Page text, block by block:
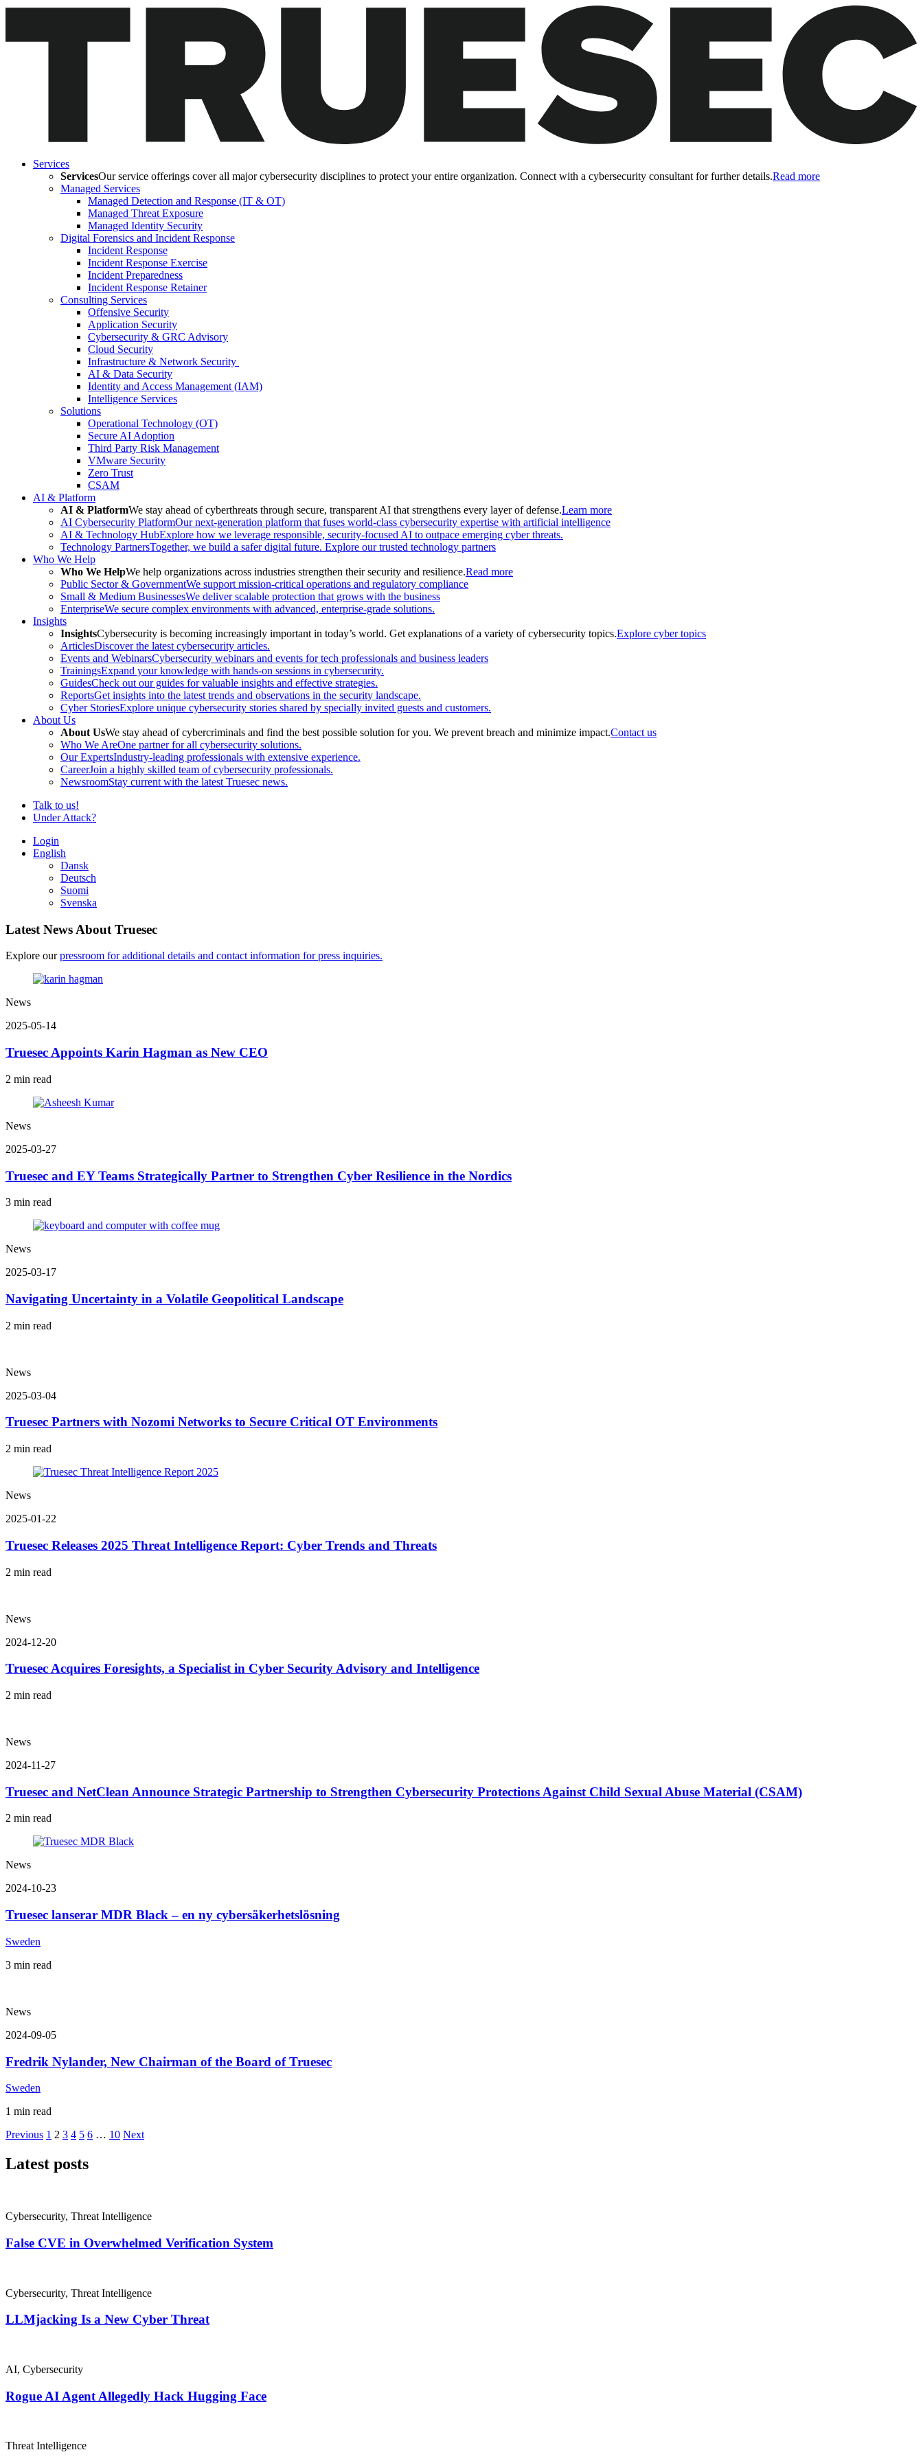
Services
ServicesOur service offerings cover all major cybersecurity disciplines to protect your entire organization. Connect with a cybersecurity consultant for further details.Read more
Managed Services
Managed Detection and Response (IT & OT)
Managed Threat Exposure
Managed Identity Security
Digital Forensics and Incident Response
Incident Response
Incident Response Exercise
Incident Preparedness
Incident Response Retainer
Consulting Services
Offensive Security
Application Security
Cybersecurity & GRC Advisory
Cloud Security
Infrastructure & Network Security
AI & Data Security
Identity and Access Management (IAM)
Intelligence Services
Solutions
Operational Technology (OT)
Secure AI Adoption
Third Party Risk Management
VMware Security
Zero Trust
CSAM
AI & Platform
AI & PlatformWe stay ahead of cyberthreats through secure, transparent AI that strengthens every layer of defense.Learn more
AI Cybersecurity PlatformOur next-generation platform that fuses world-class cybersecurity expertise with artificial intelligence
AI & Technology HubExplore how we leverage responsible, security-focused AI to outpace emerging cyber threats.
Technology PartnersTogether, we build a safer digital future. Explore our trusted technology partners
Who We Help
Who We HelpWe help organizations across industries strengthen their security and resilience.Read more
Public Sector & GovernmentWe support mission-critical operations and regulatory compliance
Small & Medium BusinessesWe deliver scalable protection that grows with the business
EnterpriseWe secure complex environments with advanced, enterprise-grade solutions.
Insights
InsightsCybersecurity is becoming increasingly important in today’s world. Get explanations of a variety of cybersecurity topics.Explore cyber topics
ArticlesDiscover the latest cybersecurity articles.
Events and WebinarsCybersecurity webinars and events for tech professionals and business leaders
TrainingsExpand your knowledge with hands-on sessions in cybersecurity.
GuidesCheck out our guides for valuable insights and effective strategies.
ReportsGet insights into the latest trends and observations in the security landscape.
Cyber StoriesExplore unique cybersecurity stories shared by specially invited guests and customers.
About Us
About UsWe stay ahead of cybercriminals and find the best possible solution for you. We prevent breach and minimize impact.Contact us
Who We AreOne partner for all cybersecurity solutions.
Our ExpertsIndustry-leading professionals with extensive experience.
CareerJoin a highly skilled team of cybersecurity professionals.
NewsroomStay current with the latest Truesec news.
Talk to us!
Under Attack?
Login
English
Dansk
Deutsch
Suomi
Svenska
Latest News About Truesec
Explore ourpressroom for additional details and contact information for press inquiries.
News
2025-05-14
Truesec Appoints Karin Hagman as New CEO
2 min read
News
2025-03-27
Truesec and EY Teams Strategically Partner to Strengthen Cyber Resilience in the Nordics
3 min read
News
2025-03-17
Navigating Uncertainty in a Volatile Geopolitical Landscape
2 min read
News
2025-03-04
Truesec Partners with Nozomi Networks to Secure Critical OT Environments
2 min read
News
2025-01-22
Truesec Releases 2025 Threat Intelligence Report: Cyber Trends and Threats
2 min read
News
2024-12-20
Truesec Acquires Foresights, a Specialist in Cyber Security Advisory and Intelligence
2 min read
News
2024-11-27
Truesec and NetClean Announce Strategic Partnership to Strengthen Cybersecurity Protections Against Child Sexual Abuse Material (CSAM)
2 min read
News
2024-10-23
Truesec lanserar MDR Black – en ny cybersäkerhetslösning
Sweden
3 min read
News
2024-09-05
Fredrik Nylander, New Chairman of the Board of Truesec
Sweden
1 min read
Previous 1 2 3 4 5 6 … 10 Next
Latest posts
Cybersecurity, Threat Intelligence
False CVE in Overwhelmed Verification System
Cybersecurity, Threat Intelligence
LLMjacking Is a New Cyber Threat
AI, Cybersecurity
Rogue AI Agent Allegedly Hack Hugging Face
Threat Intelligence